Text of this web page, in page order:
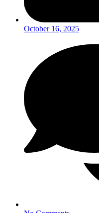
October 16, 2025